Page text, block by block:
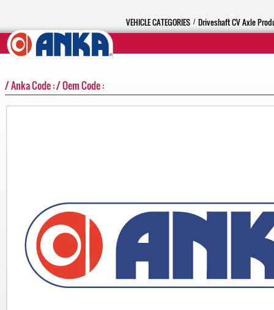
VEHICLE CATEGORIES / Driveshaft CV Axle
/ Anka Code : / Oem Code :